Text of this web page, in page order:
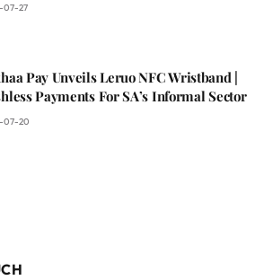
07-27
Pay Unveils Leruo NFC Wristband |
Payments For SA’s Informal Sector
07-20